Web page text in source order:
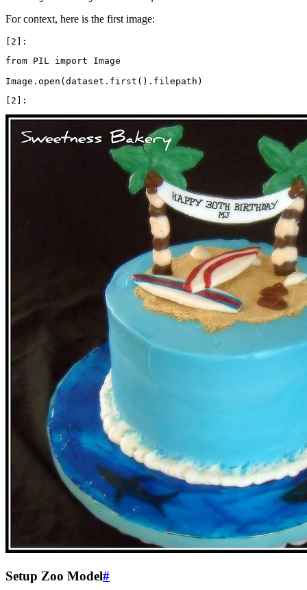
For context, here is the first image:
from PIL import
Image
Image . open ( dataset . first () . filepath )
Setup Zoo Model#